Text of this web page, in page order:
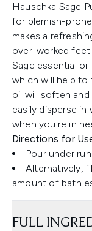
Hauschka Sage
for blemish-
makes a
over-worked feet.
Sage essential
which will help to
oil will soften
easily disperse
when you're in
Directions for
Pour under
Alternatively,
amount of bath
FULL